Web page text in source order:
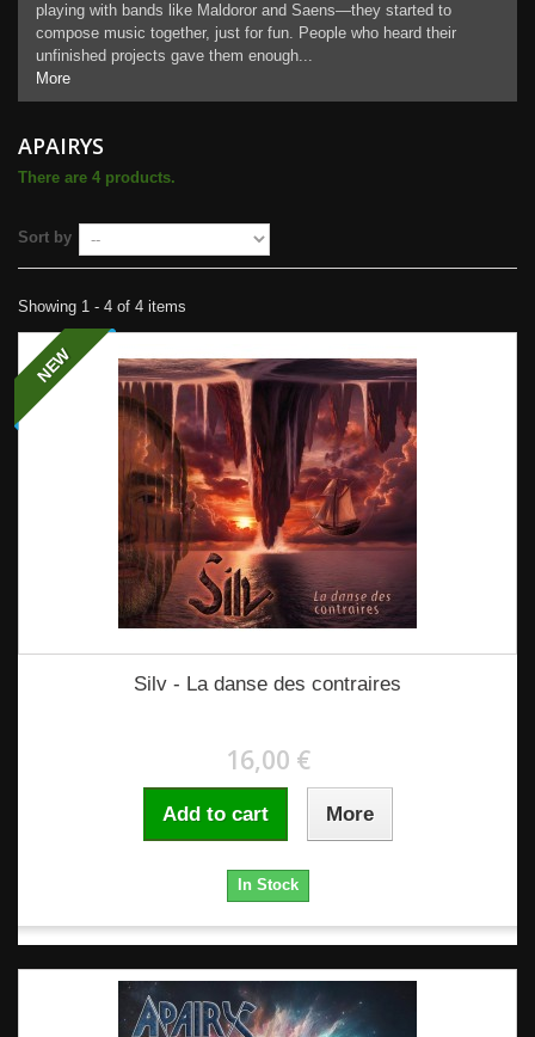
playing with bands like Maldoror and Saens—they started to
compose music together, just for fun. People who heard their
unfinished projects gave them enough...
More
APAIRYS
There are 4 products.
Sort by
Showing 1 - 4 of 4 items
NEW
Silv - La danse des contraires
16,00 €
Add to cart More
In Stock